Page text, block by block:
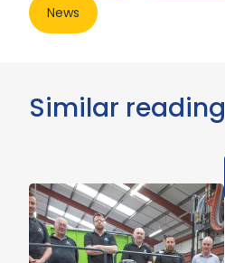
News
Similar reading